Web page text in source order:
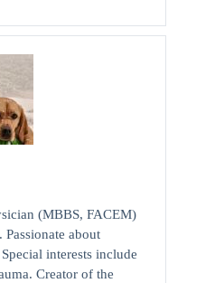
(MBBS, FACEM)
about
interests include
Creator of the